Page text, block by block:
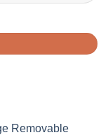
quantity